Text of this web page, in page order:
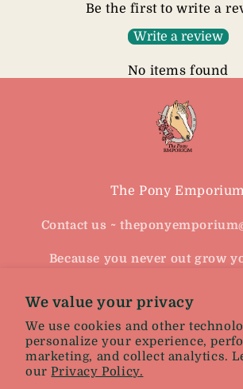
We value your privacy
We use cookies and other
personalize your experience,
marketing, and collect analytics.
ourPrivacy Policy.
Be the first to write a
Write a review
No items found
The Pony
Contact us ~
Because you never out grow